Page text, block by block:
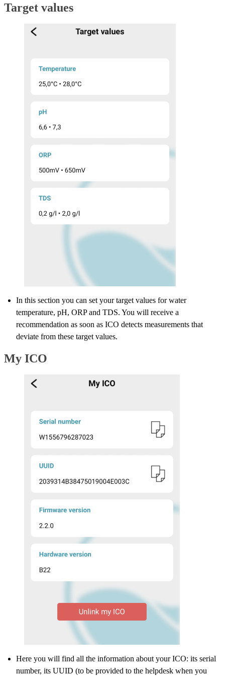
Target values
In this section you can set your target values for water
temperature, pH, ORP and TDS. You will receive a
recommendation as soon as ICO detects measurements that
deviate from these target values.
My ICO
Here you will find all the information about your ICO: its serial
number, its UUID (to be provided to the helpdesk when you